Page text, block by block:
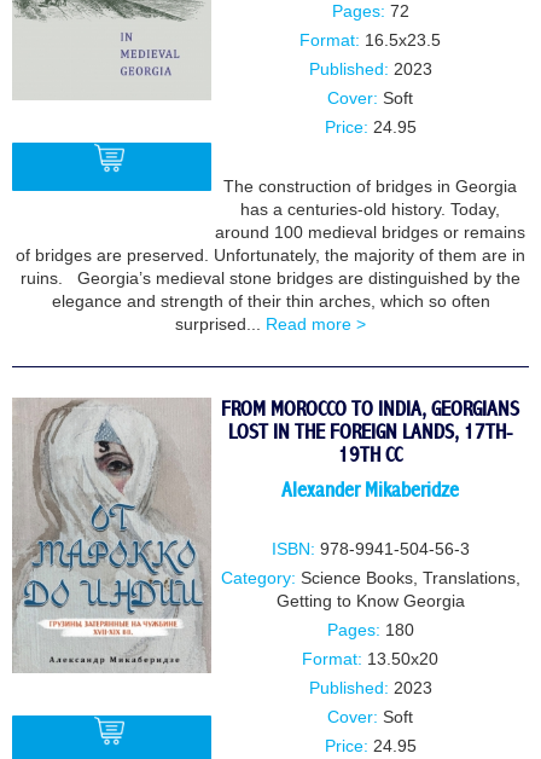
Pages: 72
Format: 16.5x23.5
Published: 2023
Cover: Soft
Price: 24.95
The construction of bridges in Georgia
has a centuries-old history. Today,
around 100 medieval bridges or remains
of bridges are preserved. Unfortunately, the majority of them are in
ruins. Georgia’s medieval stone bridges are distinguished by the
elegance and strength of their thin arches, which so often
surprised...
Read more >
FROM MOROCCO TO INDIA, GEORGIANS
LOST IN THE FOREIGN LANDS, 17TH-
19TH CC
Alexander Mikaberidze
ISBN: 978-9941-504-56-3
Category: Science Books, Translations,
Getting to Know Georgia
Pages: 180
Format: 13.50x20
Published: 2023
Cover: Soft
Price: 24.95